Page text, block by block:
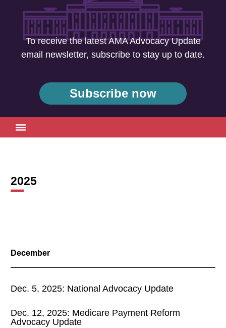
To receive the latest AMA Advocacy Update
email newsletter, subscribe to stay up to date.
Subscribe now
2021 Archive
2020 Archive
2025
December
Dec. 5, 2025: National Advocacy Update
Dec. 12, 2025: Medicare Payment Reform
Advocacy Update